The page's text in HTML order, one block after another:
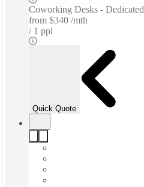
Coworking Desks - Dedicated
from $340 /mth
1 ppl
Quick Quote